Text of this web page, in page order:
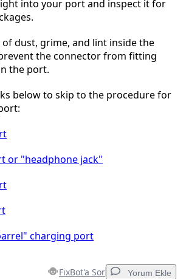
into your port and inspect it for
dust, grime, and lint inside the
the connector from fitting
the port.
below to skip to the procedure for
or "headphone jack"
charging port
FixBot'a Sor Yorum Ekle